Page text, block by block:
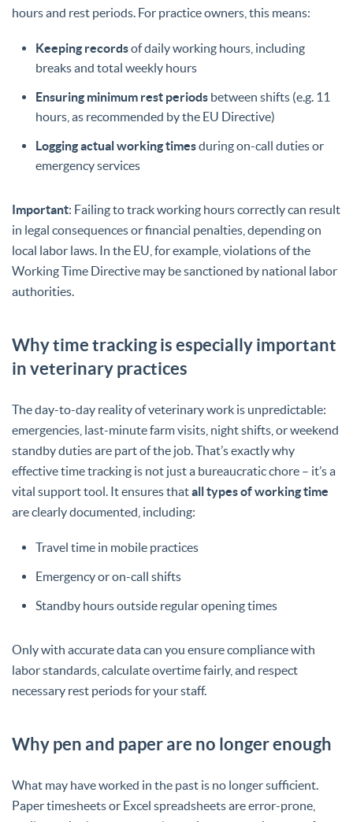
hours and rest periods. For practice owners, this means:
Keeping recordsof daily working hours, including
breaks and total weekly hours
Ensuring minimum rest periods between shifts (e.g. 11
hours, as recommended by the EU Directive)
Logging actual working timesduring on-call duties or
emergency services
Important: Failing to track working hours correctly can result
in legal consequences or financial penalties, depending on
local labor laws. In the EU, for example, violations of the
Working Time Directive may be sanctioned by national labor
authorities.
Why time tracking is especially important
in veterinary practices
The day-to-day reality of veterinary work is unpredictable:
emergencies, last-minute farm visits, night shifts, or weekend
standby duties are part of the job. That’s exactly why
effective time tracking is not just a bureaucratic chore – it’s a
vital support tool. It ensures thatall types of working time
are clearly documented, including:
Travel time in mobile practices
Emergency or on-call shifts
Standby hours outside regular opening times
Only with accurate data can you ensure compliance with
labor standards, calculate overtime fairly, and respect
necessary rest periods for your staff.
Why pen and paper are no longer enough
What may have worked in the past is no longer sufficient.
Paper timesheets or Excel spreadsheets are error-prone,